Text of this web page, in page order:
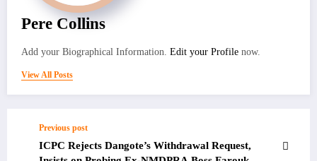
Pere Collins
Add your Biographical Information. Edit your Profile now.
View All Posts
Previous post
ICPC Rejects Dangote’s Withdrawal Request,